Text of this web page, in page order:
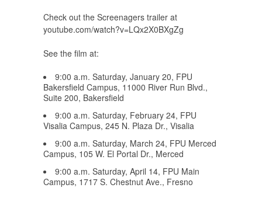
Check out the Screenagers trailer at
youtube.com/watch?v=LQx2X0BXgZg
See the film at:
9:00 a.m. Saturday, January 20, FPU
Bakersfield Campus, 11000 River Run Blvd.,
Suite 200, Bakersfield
9:00 a.m. Saturday, February 24, FPU
Visalia Campus, 245 N. Plaza Dr., Visalia
9:00 a.m. Saturday, March 24, FPU Merced
Campus, 105 W. El Portal Dr., Merced
9:00 a.m. Saturday, April 14, FPU Main
Campus, 1717 S. Chestnut Ave., Fresno